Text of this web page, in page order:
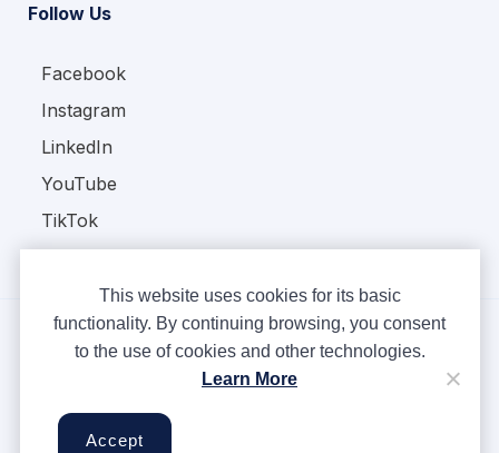
Follow Us
Facebook
Instagram
LinkedIn
YouTube
TikTok
Terms & Conditions
This website uses cookies for its basic
functionality. By continuing browsing, you consent
to the use of cookies and other technologies.
Learn More
Accept